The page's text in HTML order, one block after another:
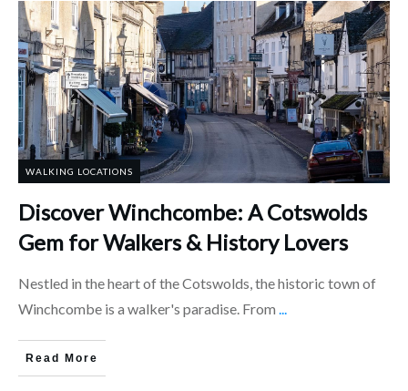
WALKING LOCATIONS
Discover Winchcombe: A Cotswolds
Gem for Walkers & History Lovers
Nestled in the heart of the Cotswolds, the historic town of
Winchcombe is a walker's paradise. From ...
Read More